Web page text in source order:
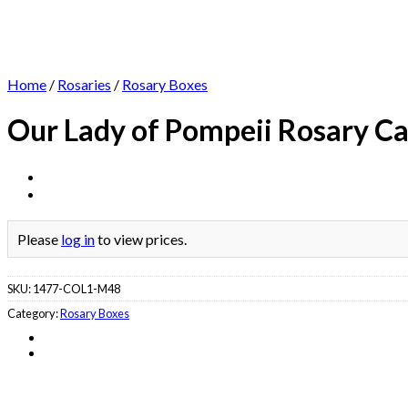
Home / Rosaries / Rosary Boxes
Our Lady of Pompeii Rosary
Please log into view prices.
SKU:1477-COL1-M48
Category:Rosary Boxes